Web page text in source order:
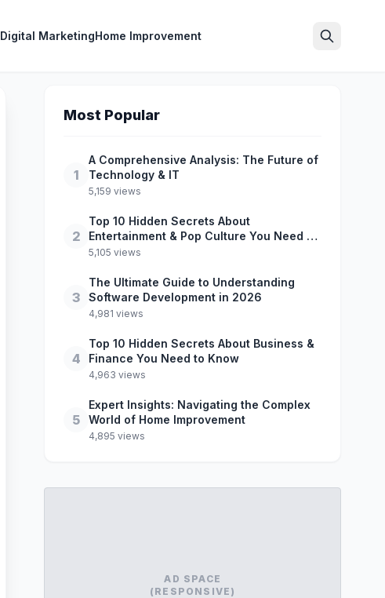
Digital MarketingHome Improvement
Most Popular
1
A Comprehensive Analysis: The Future of
Technology & IT
5,159 views
2
Top 10 Hidden Secrets About
Entertainment & Pop Culture You Need to
Know
5,105 views
3
The Ultimate Guide to Understanding
Software Development in 2026
4,981 views
4
Top 10 Hidden Secrets About Business &
Finance You Need to Know
4,963 views
5
Expert Insights: Navigating the Complex
World of Home Improvement
4,895 views
AD SPACE
(RESPONSIVE)